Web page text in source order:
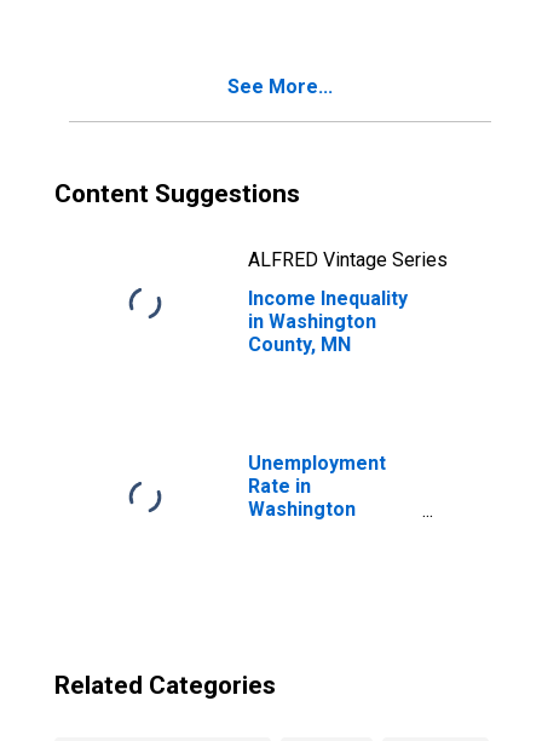
See More...
Content Suggestions
ALFRED Vintage Series
Income Inequality
in Washington
County, MN
Unemployment
Rate in
Washington
Related Categories